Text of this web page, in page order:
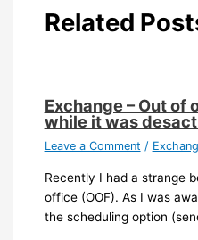
Related
Exchange – Out
while it was
Leave a Comment /
Recently I had a strange
office (OOF). As I was
the scheduling option